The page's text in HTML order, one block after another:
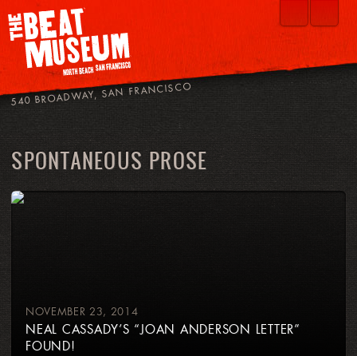
540 BROADWAY, SAN FRANCISCO
SPONTANEOUS PROSE
NOVEMBER 23, 2014
NEAL CASSADY’S “JOAN ANDERSON LETTER”
FOUND!